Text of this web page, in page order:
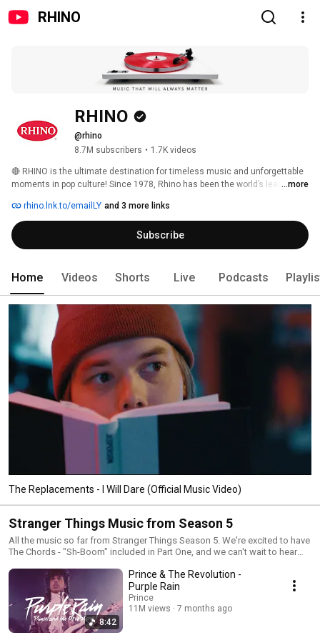
RHINO
RHINO
@rhino
8.7M subscribers • 1.7K videos
🔴 RHINO is the ultimate destination for timeless music and unforgettable
moments in pop culture! Since 1978, Rhino has been the world’s leading
and '90s.
...more
rhino.lnk.to/emailLY and 3 more links
Subscribe
Home Videos Shorts Live Podcasts
The Replacements - I Will Dare (Official Music Video)
Stranger Things Music from Season 5
All the music so far from Stranger Things Season 5. We're excited to have
The Chords - "Sh-Boom" included in Part One, and we can't wait to hear
https://Rhino.lnk.to/YouTubeSubID 💌 Let's keep in touch! Join the Rhino
mailing list to be the first to hear about our new music and merch
https://Rhino.lnk.to/emailLY Stay connected with RHINO on... Facebook
https://www.facebook.com/RHINO Instagram
https://www.instagram.com/rhino_records TikTok
https://www.tiktok.com/@rhinorecords X
8:42
Prince & The Revolution -
Purple Rain
Prince
11M views
7 months ago